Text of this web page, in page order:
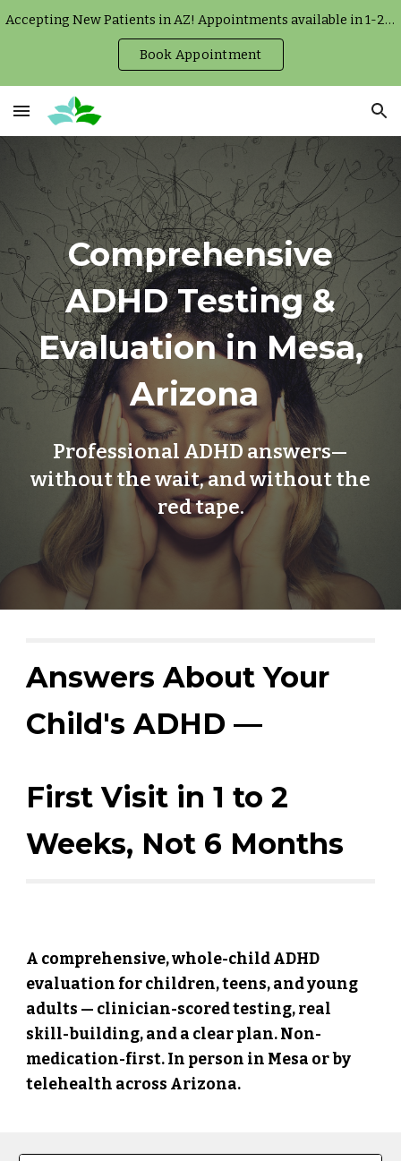
Accepting New Patients in AZ! Appointments available in 1-2 weeks.
Book Appointment
Comprehensive
ADHD Testing &
Evaluation in Mesa,
Arizona
Professional ADHD answers—
without the wait, and without the
red tape.
Answers About Your
Child's ADHD —
First Visit in 1 to 2
Weeks, Not 6 Months
A comprehensive, whole-child ADHD
evaluation for children, teens, and young
adults — clinician-scored testing, real
skill-building, and a clear plan. Non-
medication-first. In person in Mesa or by
telehealth across Arizona.